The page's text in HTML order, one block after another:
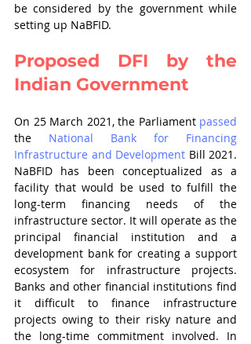
be considered by the government while
setting up NaBFID.
Proposed DFI by the
Indian Government
On 25 March 2021, the Parliament passed
the National Bank for Financing
Infrastructure and Development Bill 2021.
NaBFID has been conceptualized as a
facility that would be used to fulfill the
long-term financing needs of the
infrastructure sector. It will operate as the
principal financial institution and a
development bank for creating a support
ecosystem for infrastructure projects.
Banks and other financial institutions find
it difficult to finance infrastructure
projects owing to their risky nature and
the long-time commitment involved. In